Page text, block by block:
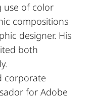
use of color
compositions
designer. His
both
corporate
for Adobe